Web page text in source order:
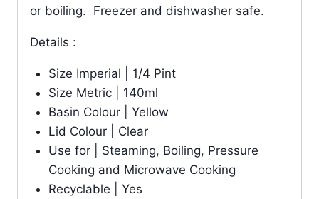
or boiling. Freezer and dishwasher safe.
Details :
Size Imperial | 1/4 Pint
Size Metric | 140ml
Basin Colour | Yellow
Lid Colour | Clear
Use for | Steaming, Boiling, Pressure
Cooking and Microwave Cooking
Recyclable | Yes